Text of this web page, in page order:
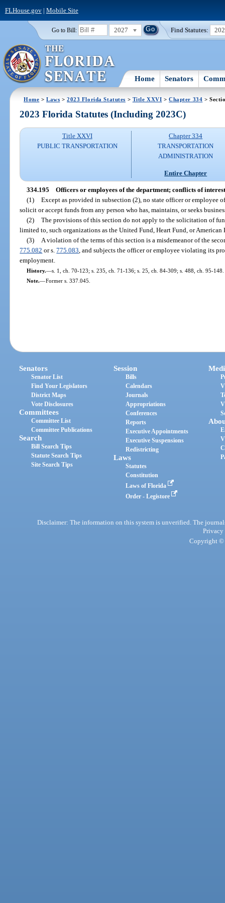
FLHouse.gov| Mobile Site
Go to Bill: 2027 Find Statutes:
Home Senators
Home >Laws >2023 Florida Statutes > Title XXVI >Chapter 334 >
2023 Florida Statutes (Including 2023C)
Title XXVI
PUBLIC TRANSPORTATION
Chapter 334
TRANSPORTATION
ADMINISTRATION
Entire Chapter
334.195 Officers or employees of the department; conflicts of
(1) Except as provided in subsection (2), no state officer or employee
solicit or accept funds from any person who has, maintains, or seeks
(2) The provisions of this section do not apply to the solicitation of
limited to, such organizations as the United Fund, Heart Fund, or American
(3)
A violation of the terms of this section is a misdemeanor of the
775.082 or s.775.083 , and subjects the officer or employee violating its
employment.
History.—s. 1, ch. 70-123; s. 235, ch. 71-136; s. 25, ch. 84-309; s. 488, ch. 95-148.
Note.—Former s. 337.045.
Senators
Senator List
Find Your Legislators
District Maps
Vote Disclosures
Committees
Committee List
Committee Publications
Search
Bill Search Tips
Statute Search Tips
Site Search Tips
Session
Bills
Calendars
Journals
Appropriations
Conferences
Reports
Executive Appointments
Executive Suspensions
Redistricting
Laws
Statutes
Constitution
Laws of Florida
Order - Legistore
Disclaimer: The information on this system is unverified. The
Privacy
Copyright ©